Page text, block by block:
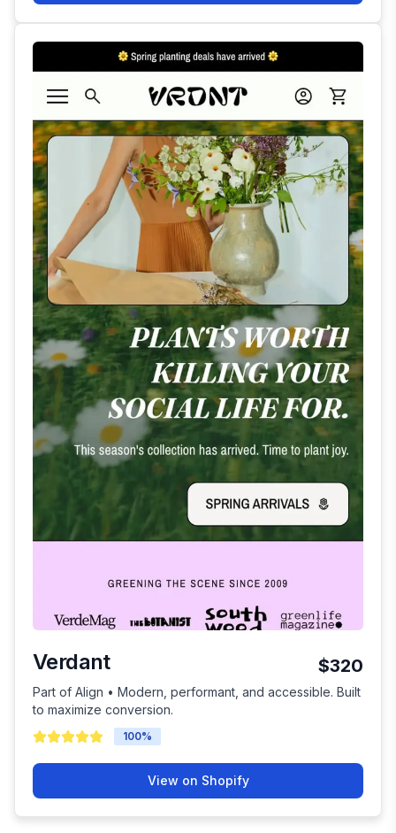
Verdant $320
Part of Align • Modern, performant, and accessible. Built
to maximize conversion.
100%
View on Shopify